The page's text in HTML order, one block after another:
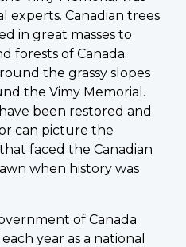
Canadian trees
in great masses to
forests of Canada.
the grassy slopes
the Vimy Memorial.
been restored and
can picture the
faced the Canadian
when history was
of Canada
year as a national